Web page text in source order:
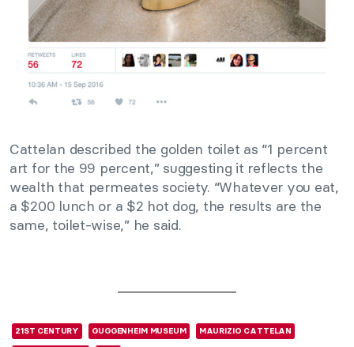
Cattelan described the golden toilet as “1 percent
art for the 99 percent,” suggesting it reflects the
wealth that permeates society. “Whatever you eat,
a $200 lunch or a $2 hot dog, the results are the
same, toilet-wise,” he said.
21ST CENTURY GUGGENHEIM MUSEUM MAURIZIO CATTELAN